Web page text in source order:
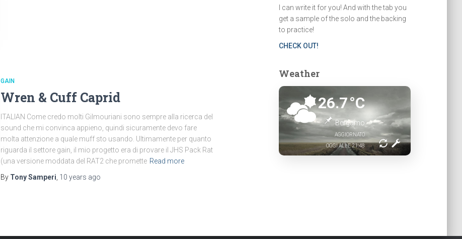
GAIN
Wren & Cuff Caprid
ITALIAN Come credo molti Gilmouriani sono sempre alla ricerca del
sound che mi convinca appieno, quindi sicuramente devo fare
molta attenzione a quale muff sto usando. Ultimamente per quanto
riguarda il settore gain, il mio progetto era di provare il JHS Pack Rat
(una versione moddata del RAT2 che promette Read more
By Tony Samperi 10 years ago
: I can write it for you! And with the tab you
get a sample of the solo and the backing
to practice!
CHECK OUT!
Weather
26.7°C
Bergamo
AGGIORNATO
OGGI ALLE 21:48